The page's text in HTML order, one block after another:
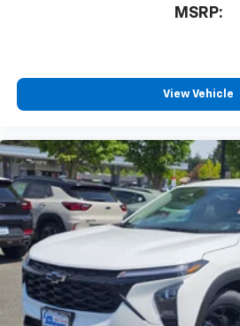
MSRP:
View Vehicle